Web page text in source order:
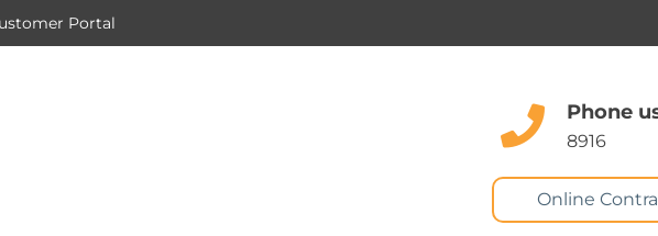
Portal
Phone
8916
Online